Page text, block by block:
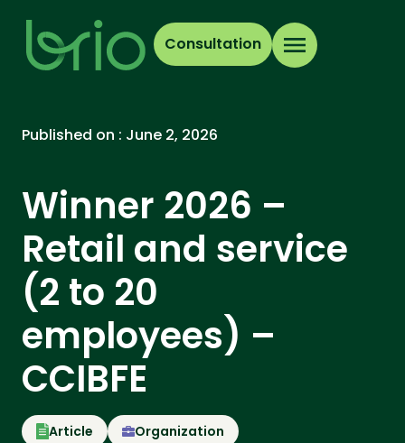
Consultation
Published on : June 2, 2026
Winner 2026 –
Retail and service
(2 to 20
employees) –
CCIBFE
Article Organization